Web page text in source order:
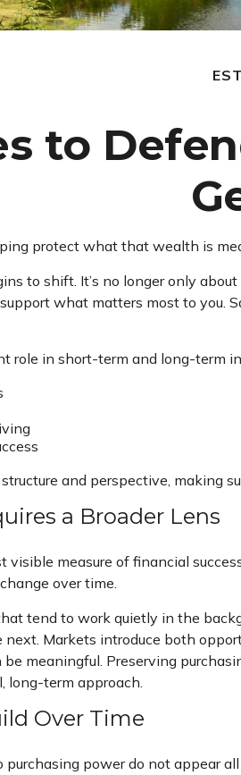
to
protect what that wealth is
to shift. It’s no longer only
what matters most to you.
role in short-term and long-term
and perspective, making
a Broader Lens
visible measure of financial
over time.
tend to work quietly in the
Markets introduce both
meaningful. Preserving
long-term approach.
Over Time
power do not appear